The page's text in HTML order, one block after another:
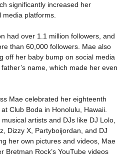
significantly increased her
platforms.
had over 1.1 million followers, and
than 60,000 followers. Mae also
off her baby bump on social media
name, which made her even
Mae celebrated her eighteenth
Club Boda in Honolulu, Hawaii.
artists and DJs like DJ Lolo,
Dizzy X, Partyboijordan, and DJ
her own pictures and videos, Mae
Bretman Rock’s YouTube videos